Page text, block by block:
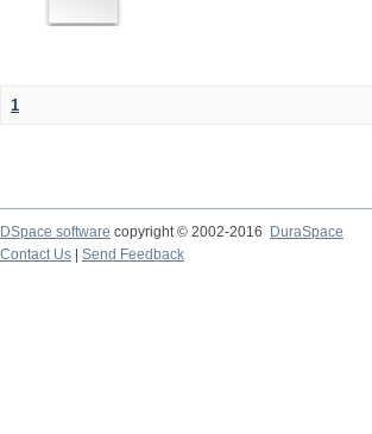
1
DSpace software copyright © 2002-2016
DuraSpace
Contact Us
Send Feedback